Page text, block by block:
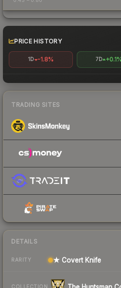
PRICE HISTORY
1D -1.8% 7D
TRADING SITES
DETAILS
RARITY ★ Covert Knife
COLLECTION